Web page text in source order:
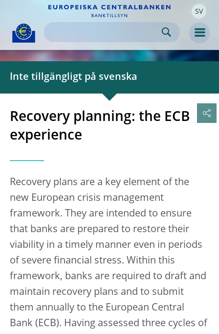
Skip to
content SV
Inte tillgängligt på svenska
Recovery planning: the ECB
experience
Recovery plans are a key element of the
new European crisis management
framework. They are intended to ensure
that banks are prepared to restore their
viability in a timely manner even in periods
of severe financial stress. Within this
framework, banks are required to draft and
maintain recovery plans and to submit
them annually to the European Central
Bank (ECB). Having assessed three cycles of